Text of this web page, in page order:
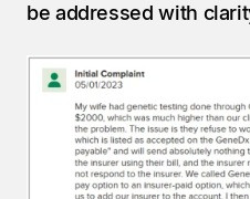
be addressed with